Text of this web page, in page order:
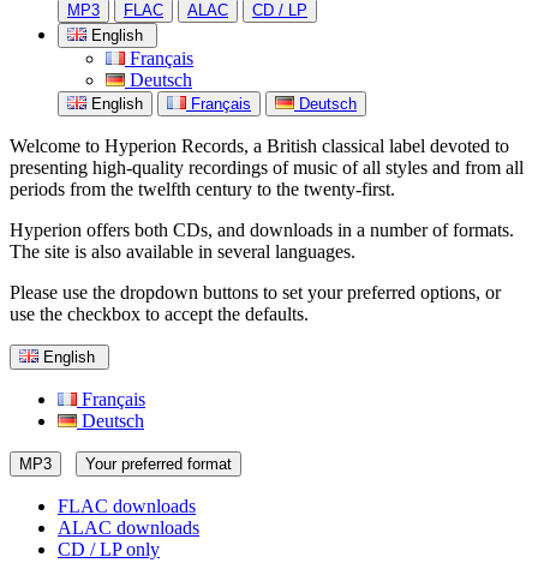
MP3 FLAC ALAC
CD / LP
English
Français
Deutsch
English Français Deutsch
Welcome to Hyperion Records, a British classical label devoted to
presenting high-quality recordings of music of all styles and from all
periods from the twelfth century to the twenty-first.
Hyperion offers both CDs, and downloads in a number of formats.
The site is also available in several languages.
Please use the dropdown buttons to set your preferred options, or
use the checkbox to accept the defaults.
English
Français
Deutsch
MP3 Your preferred format
FLAC downloads
ALAC downloads
CD / LP only